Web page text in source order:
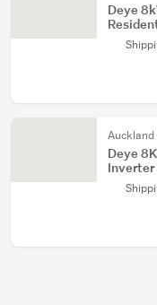
Deye
Deye
Inverter